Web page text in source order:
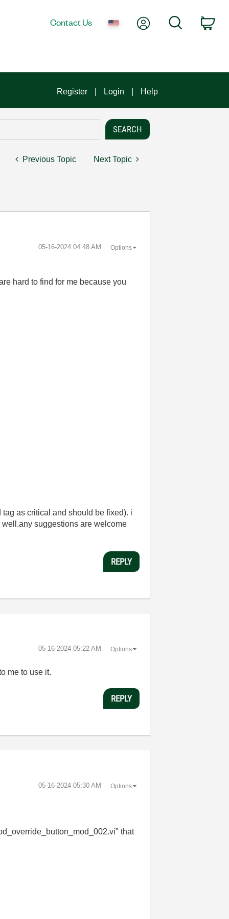
Contact Us My AccountSearch
Register Login Help
Previous Topic Next Topic
‎05-16-2024 04:48 AM Options
hard to find for me because you
as critical and should be fixed). i
suggestions are welcome
REPLY
‎05-16-2024 05:22 AM Options
me to use it.
REPLY
‎05-16-2024 05:30 AM Options
that